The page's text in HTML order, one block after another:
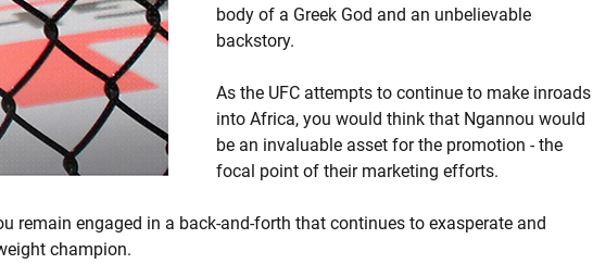
body of a Greek God and an unbelievable
backstory.
As the UFC attempts to continue to make inroads
into Africa, you would think that Ngannou would
be an invaluable asset for the promotion - the
focal point of their marketing efforts.
remain engaged in a back-and-forth that continues to exasperate and
champion.